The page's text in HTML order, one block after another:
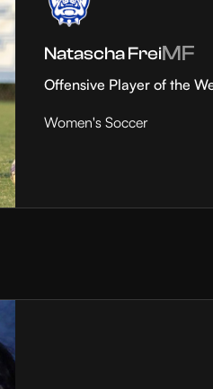
Natascha FreiMF
Offensive Player of the
Women's Soccer